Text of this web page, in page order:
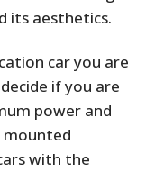
its aesthetics.
car you are
if you are
power and
mounted
with the